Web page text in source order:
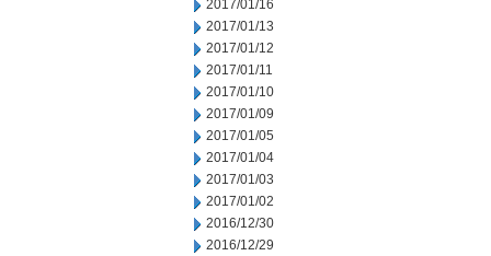
2017/01/16
2017/01/13
2017/01/12
2017/01/11
2017/01/10
2017/01/09
2017/01/05
2017/01/04
2017/01/03
2017/01/02
2016/12/30
2016/12/29